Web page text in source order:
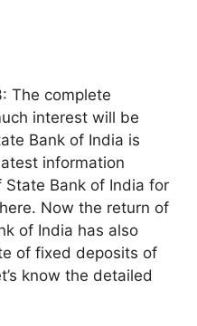
The complete
interest will be
Bank of India is
information
Bank of India for
Now the return of
of India has also
of fixed deposits of
know the detailed